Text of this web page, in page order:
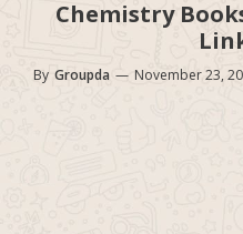
Chemistry
By Groupda — November 23,